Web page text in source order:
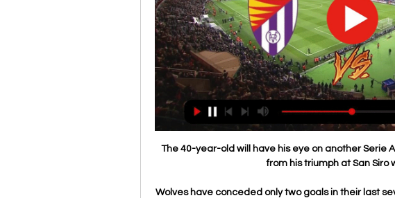
The 40-year-old will have his eye on another Serie
from his triumph at San Siro
Wolves have conceded only two goals in their last